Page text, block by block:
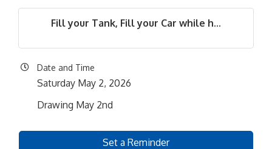
Fill your Tank, Fill your Car while h...
Date and Time
Saturday May 2, 2026
Drawing May 2nd
Set a Reminder